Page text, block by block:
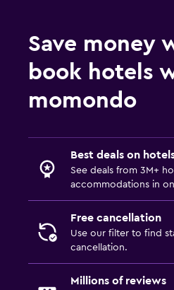
Save money
book hotels
momondo
Best deals on
See deals from 3M+
accommodations in
Free cancellation
Use our filter to find
cancellation.
Millions of reviews